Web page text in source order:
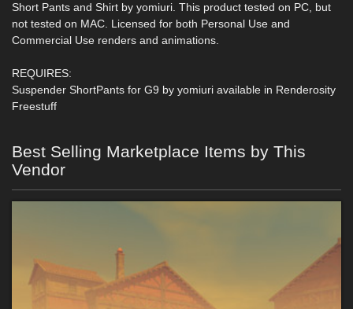
Short Pants and Shirt by yomiuri. This product tested on PC, but
not tested on MAC. Licensed for both Personal Use and
Commercial Use renders and animations.
REQUIRES:
Suspender ShortPants for G9 by yomiuri available in Renderosity
Freestuff
Best Selling Marketplace Items by This
Vendor